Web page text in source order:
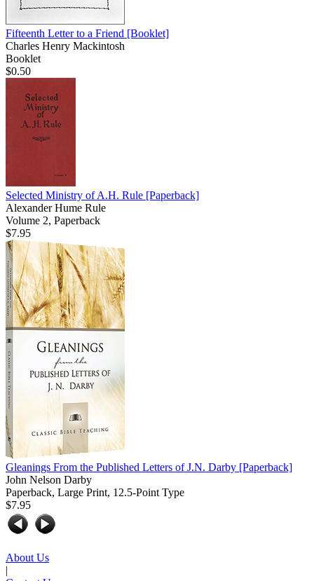
Fifteenth Letter to a Friend [Booklet]
Charles Henry Mackintosh
Booklet
$0.50
Selected Ministry of A.H. Rule [Paperback]
Alexander Hume Rule
Volume 2, Paperback
$7.95
Gleanings From the Published Letters of J.N. Darby [Paperback]
John Nelson Darby
Paperback, Large Print, 12.5-Point Type
$7.95
About Us
|